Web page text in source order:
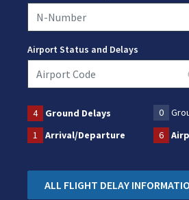
Airport Status and Delays
4 Ground Delays 0
1
Arrival/Departure 6
ALL FLIGHT DELAY